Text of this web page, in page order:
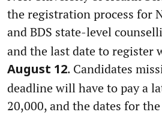
the registration process for
and BDS state-level
and the last date to register
August 12. Candidates
deadline will have to pay a
20,000, and the dates for